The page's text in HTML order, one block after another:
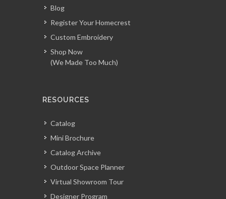
Blog
Register Your Homecrest
Custom Embroidery
Shop Now
(We Made Too Much)
RESOURCES
Catalog
Mini Brochure
Catalog Archive
Outdoor Space Planner
Virtual Showroom Tour
Designer Program